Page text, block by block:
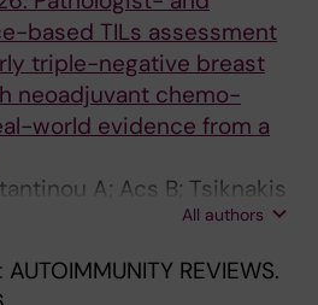
based TILs assessment
triple-negative breast
neoadjuvant chemo-
world evidence from a
A; Acs B; Tsiknakis
E; Liu X; Wang K; Agartz S;
All authors
AUTOIMMUNITY REVIEWS.